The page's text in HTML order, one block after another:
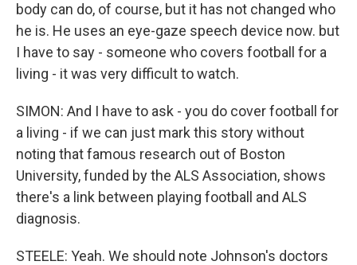
body can do, of course, but it has not changed who
he is. He uses an eye-gaze speech device now. but
I have to say - someone who covers football for a
living - it was very difficult to watch.
SIMON: And I have to ask - you do cover football for
a living - if we can just mark this story without
noting that famous research out of Boston
University, funded by the ALS Association, shows
there's a link between playing football and ALS
diagnosis.
STEELE: Yeah. We should note Johnson's doctors